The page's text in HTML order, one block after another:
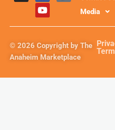
a
g
r
a
c
e
b
o
k
o
k
u
t
u
e
Media
© 2026 Copyright by The
Anaheim Marketplace